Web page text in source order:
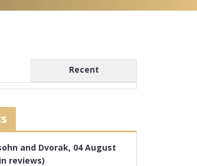
Recent
and Dvorak, 04 August
reviews)